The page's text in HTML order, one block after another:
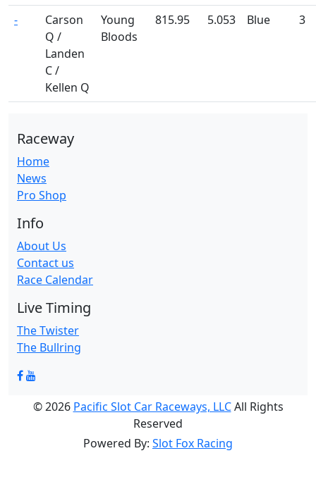
-
Carson
Q /
Landen
C /
Kellen Q
Young
Bloods
815.95 5.053 Blue 3
Raceway
Home
News
Pro Shop
Info
About Us
Contact us
Race Calendar
Live Timing
The Twister
The Bullring
© 2026 Pacific Slot Car Raceways, LLCAll Rights
Reserved
Powered By: Slot Fox Racing